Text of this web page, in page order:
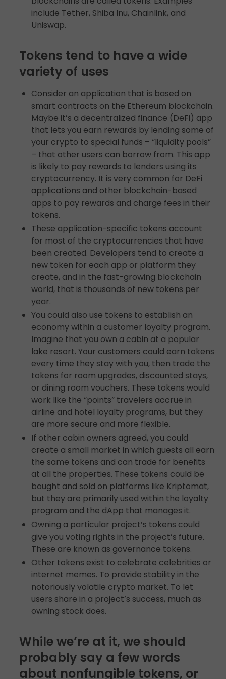
include Tether, Shiba Inu, Chainlink, and
Uniswap.
Tokens tend to have a wide
variety of uses
Consider an application that is based on
smart contracts on the Ethereum blockchain.
Maybe it’s a decentralized finance (DeFi) app
that lets you earn rewards by lending some of
your crypto to special funds – “liquidity pools”
– that other users can borrow from. This app
is likely to pay rewards to lenders using its
cryptocurrency. It is very common for DeFi
applications and other blockchain-based
apps to pay rewards and charge fees in their
tokens.
These application-specific tokens account
for most of the cryptocurrencies that have
been created. Developers tend to create a
new token for each app or platform they
create, and in the fast-growing blockchain
world, that is thousands of new tokens per
year.
You could also use tokens to establish an
economy within a customer loyalty program.
Imagine that you own a cabin at a popular
lake resort. Your customers could earn tokens
every time they stay with you, then trade the
tokens for room upgrades, discounted stays,
or dining room vouchers. These tokens would
work like the “points” travelers accrue in
airline and hotel loyalty programs, but they
are more secure and more flexible.
If other cabin owners agreed, you could
create a small market in which guests all earn
the same tokens and can trade for benefits
at all the properties. These tokens could be
bought and sold on platforms like Kriptomat,
but they are primarily used within the loyalty
program and the dApp that manages it.
Owning a particular project’s tokens could
give you voting rights in the project’s future.
These are known as governance tokens.
Other tokens exist to celebrate celebrities or
internet memes. To provide stability in the
notoriously volatile crypto market. To let
users share in a project’s success, much as
owning stock does.
While we’re at it, we should
probably say a few words
about nonfungible tokens, or